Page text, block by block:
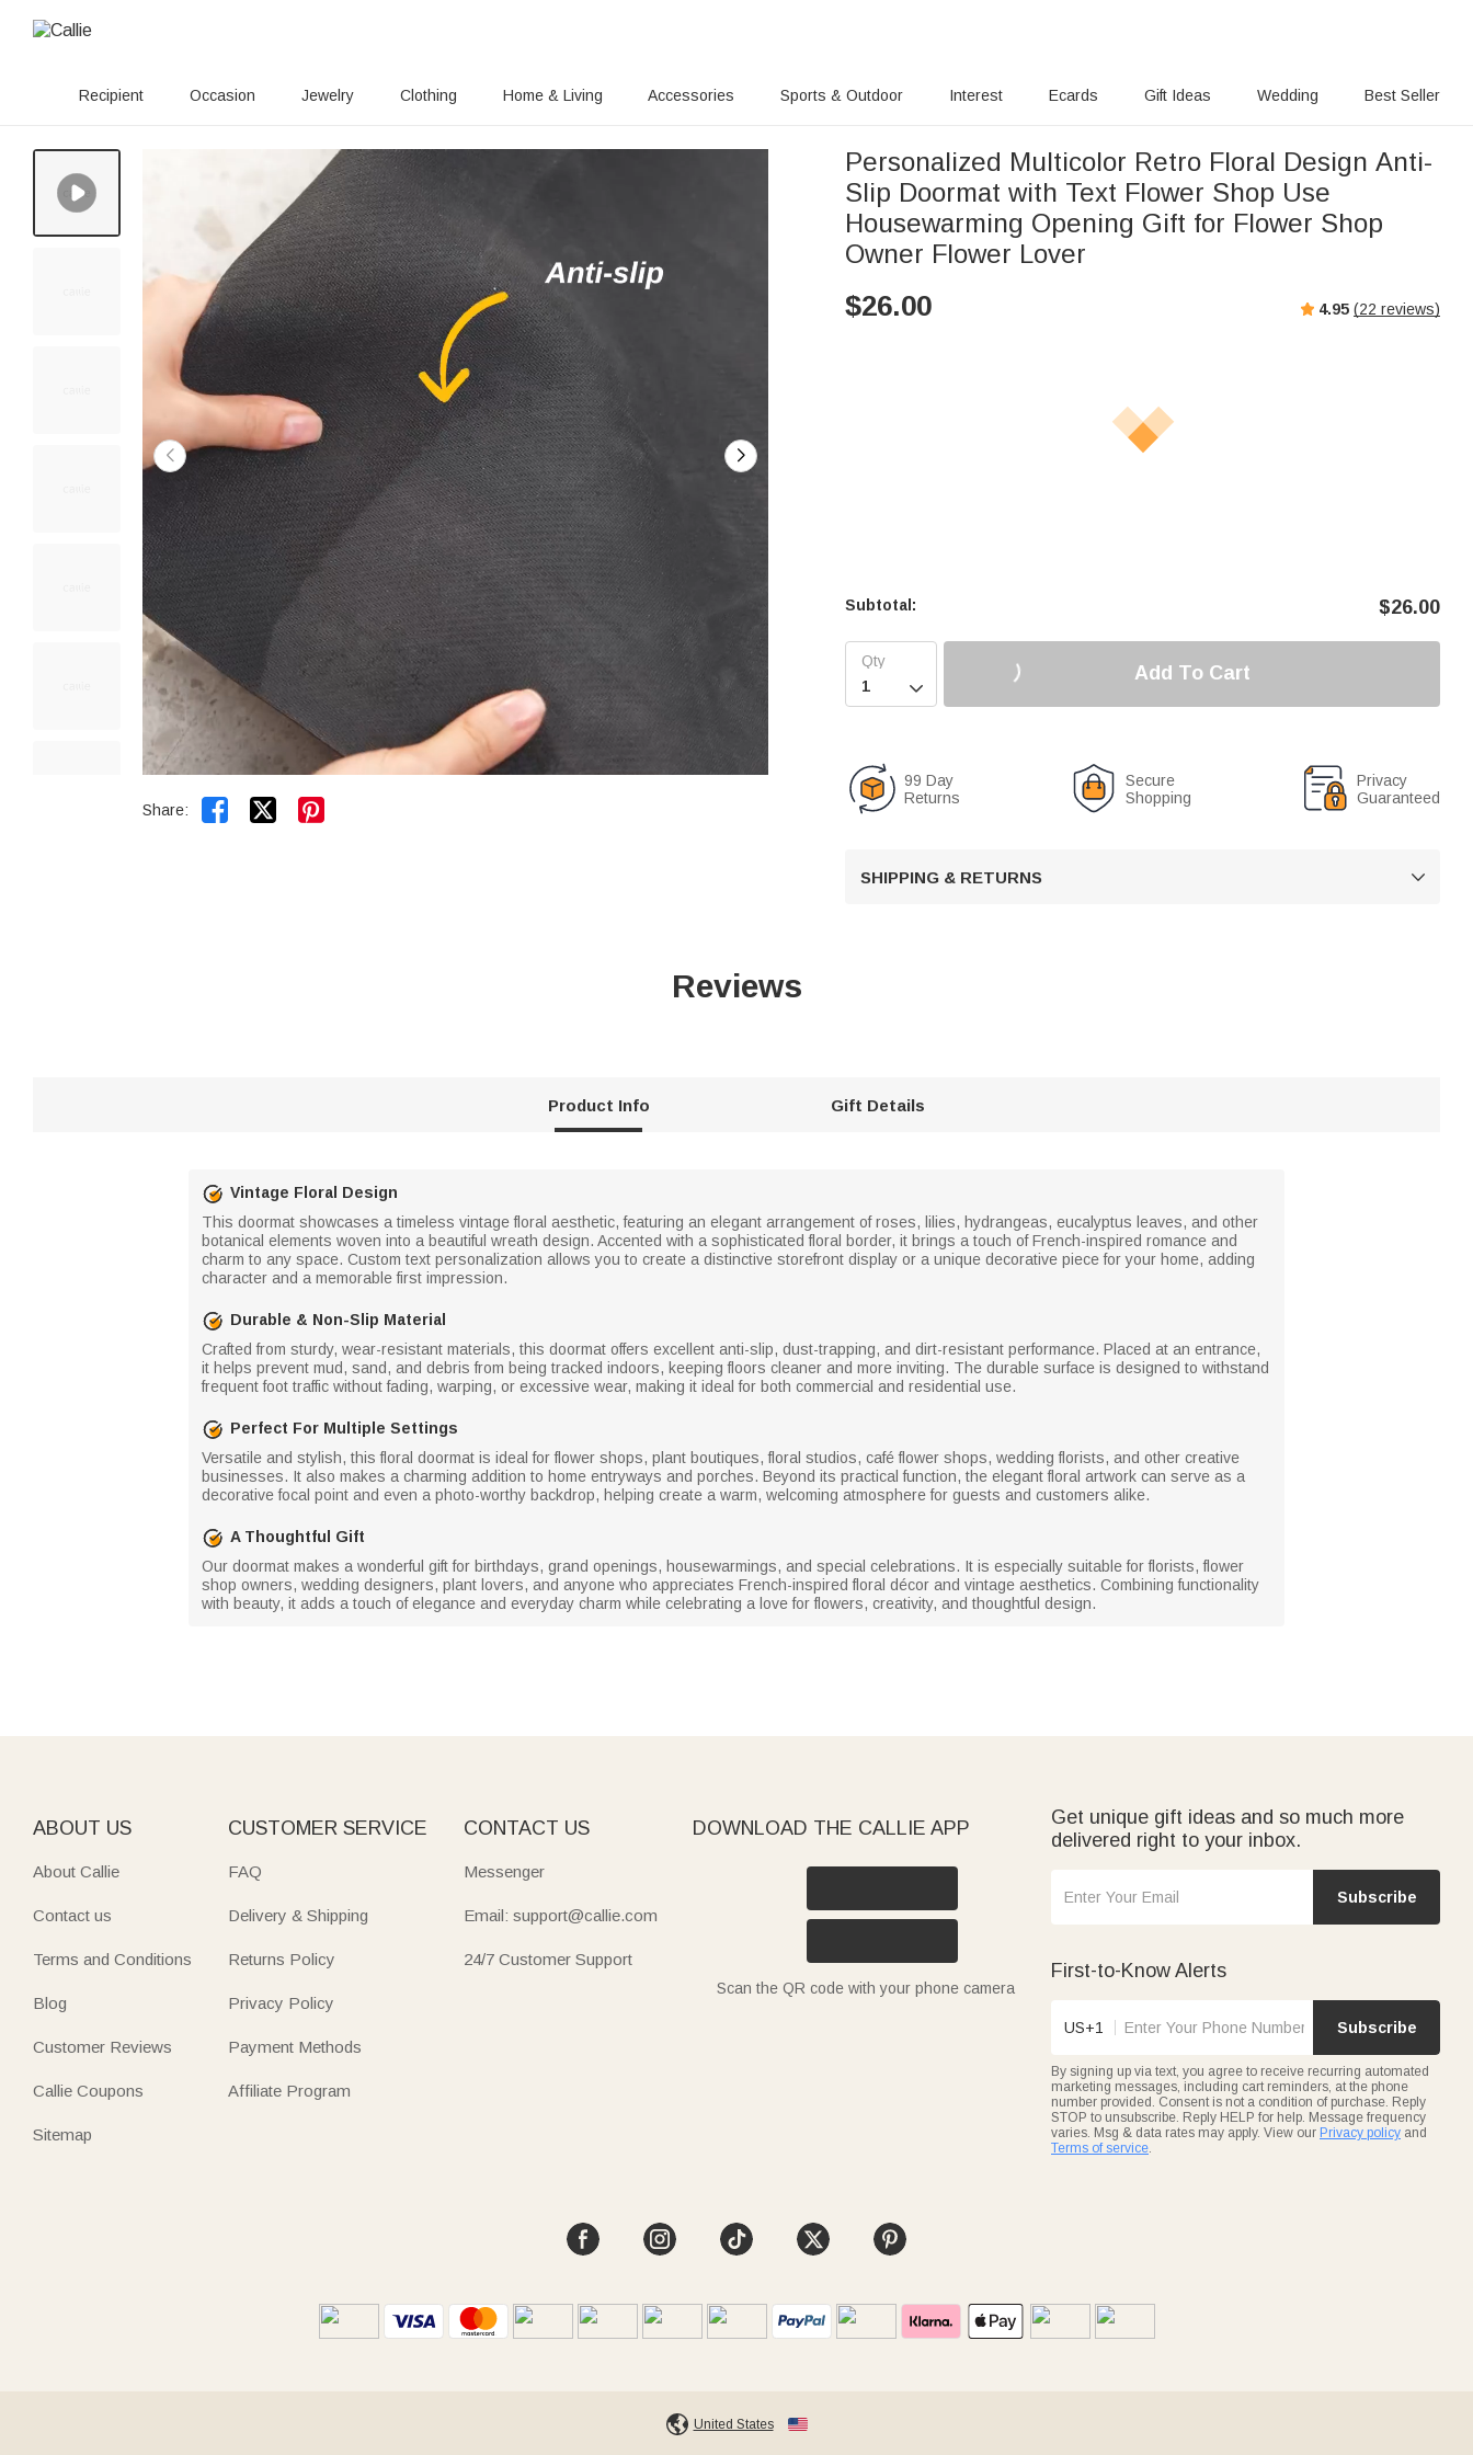
Recipient Occasion Jewelry Clothing Home & Living Accessories Sports & Outdoor Interest Ecards Gift Ideas Wedding Best Seller
Share:  
Personalized Multicolor Retro Floral Design Anti-
Slip Doormat with Text Flower Shop Use
Housewarming Opening Gift for Flower Shop
Owner Flower Lover
$26.00 4.95 (22 reviews)
Subtotal: $26.00

Add To Cart
99 Day
Returns
Secure
Shopping
Privacy
Guaranteed
SHIPPING & RETURNS 
Reviews
Product Info Gift Details
Vintage Floral Design
This doormat showcases a timeless vintage floral aesthetic, featuring an elegant arrangement of roses, lilies, hydrangeas, eucalyptus leaves, and other
botanical elements woven into a beautiful wreath design. Accented with a sophisticated floral border, it brings a touch of French-inspired romance and
charm to any space. Custom text personalization allows you to create a distinctive storefront display or a unique decorative piece for your home, adding
character and a memorable first impression.
Durable & Non-Slip Material
Crafted from sturdy, wear-resistant materials, this doormat offers excellent anti-slip, dust-trapping, and dirt-resistant performance. Placed at an entrance,
it helps prevent mud, sand, and debris from being tracked indoors, keeping floors cleaner and more inviting. The durable surface is designed to withstand
frequent foot traffic without fading, warping, or excessive wear, making it ideal for both commercial and residential use.
Perfect For Multiple Settings
Versatile and stylish, this floral doormat is ideal for flower shops, plant boutiques, floral studios, café flower shops, wedding florists, and other creative
businesses. It also makes a charming addition to home entryways and porches. Beyond its practical function, the elegant floral artwork can serve as a
decorative focal point and even a photo-worthy backdrop, helping create a warm, welcoming atmosphere for guests and customers alike.
A Thoughtful Gift
Our doormat makes a wonderful gift for birthdays, grand openings, housewarmings, and special celebrations. It is especially suitable for florists, flower
shop owners, wedding designers, plant lovers, and anyone who appreciates French-inspired floral décor and vintage aesthetics. Combining functionality
with beauty, it adds a touch of elegance and everyday charm while celebrating a love for flowers, creativity, and thoughtful design.
ABOUT US
About Callie
Contact us
Terms and Conditions
Blog
Customer Reviews
Callie Coupons
Sitemap
CUSTOMER SERVICE
FAQ
Delivery & Shipping
Returns Policy
Privacy Policy
Payment Methods
Affiliate Program
CONTACT US
Messenger
Email: support@callie.com
24/7 Customer Support
DOWNLOAD THE CALLIE APP
Scan the QR code with your phone camera
Get unique gift ideas and so much more
delivered right to your inbox.
Subscribe
First-to-Know Alerts
US+1 Subscribe
By signing up via text, you agree to receive recurring automated
marketing messages, including cart reminders, at the phone
number provided. Consent is not a condition of purchase. Reply
STOP to unsubscribe. Reply HELP for help. Message frequency
varies. Msg & data rates may apply. View our Privacy policy and
Terms of service
United States